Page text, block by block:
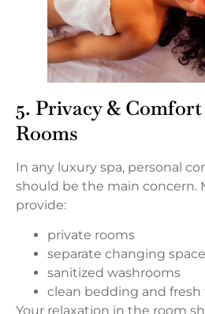
5. Privacy &
Rooms
In any luxury spa, personal
should be the main concern.
provide:
private rooms
separate changing
sanitized washrooms
clean bedding and fresh
Your relaxation in the room